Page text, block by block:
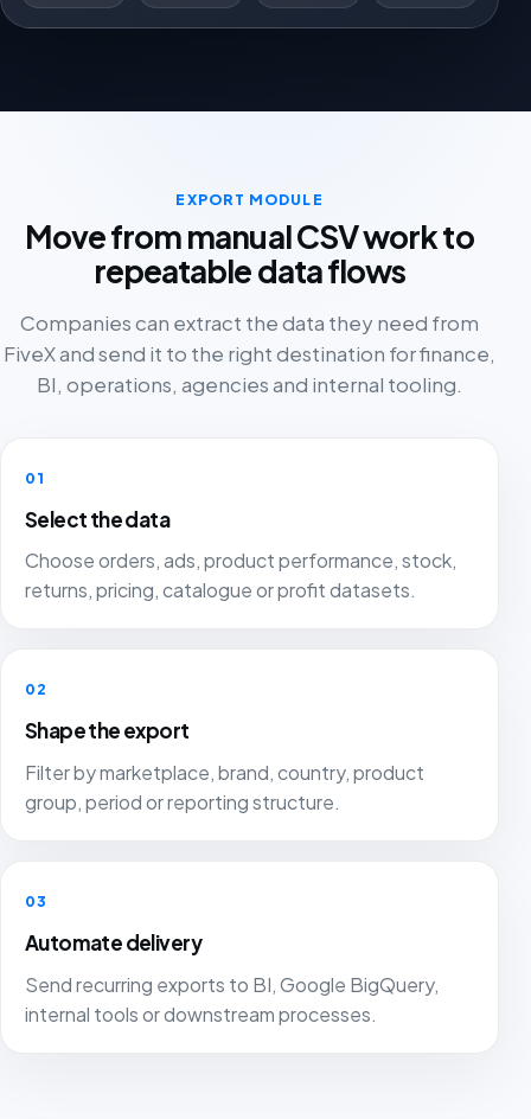
EXPORT MODULE
Move from manual CSV work to
repeatable data flows
Companies can extract the data they need from
FiveX and send it to the right destination for finance,
BI, operations, agencies and internal tooling.
01
Select the data
Choose orders, ads, product performance, stock,
returns, pricing, catalogue or profit datasets.
02
Shape the export
Filter by marketplace, brand, country, product
group, period or reporting structure.
03
Automate delivery
Send recurring exports to BI, Google BigQuery,
internal tools or downstream processes.